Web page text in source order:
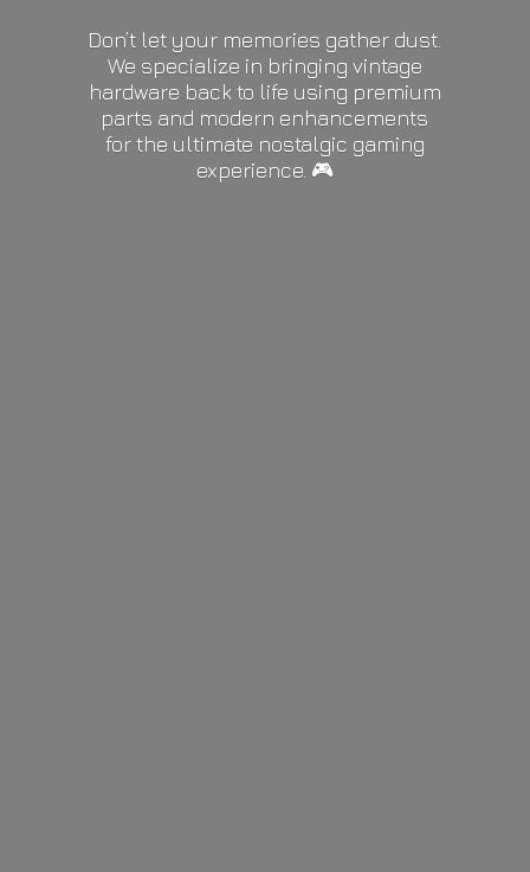
Don’t let your memories gather dust.
We specialize in bringing vintage
hardware back to life using premium
parts and modern enhancements
for the ultimate nostalgic gaming
experience. 🎮